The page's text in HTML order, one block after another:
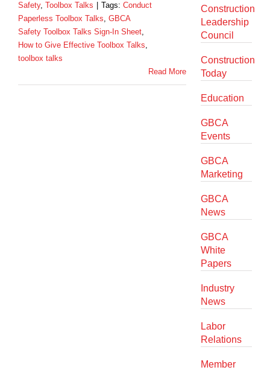
Safety, Toolbox Talks Tags: Conduct
Paperless Toolbox Talks, GBCA
Safety Toolbox Talks Sign-In Sheet,
How to Give Effective Toolbox Talks,
toolbox talks
Read More
Construction
Leadership
Council
Construction
Today
Education
GBCA
Events
GBCA
Marketing
GBCA
News
GBCA
White
Papers
Industry
News
Labor
Relations
Member